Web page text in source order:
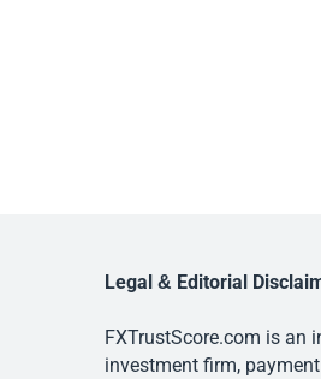
Legal & Editorial
FXTrustScore.com is an
investment firm,